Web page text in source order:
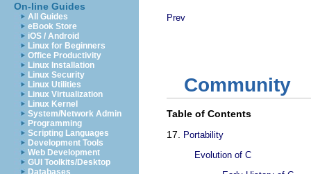
On-line Guides
All Guides
eBook Store
iOS / Android
Linux for Beginners
Office Productivity
Linux Installation
Linux Security
Linux Utilities
Linux Virtualization
Linux Kernel
System/Network Admin
Programming
Scripting Languages
Development Tools
Web Development
GUI Toolkits/Desktop
Databases
Prev
Community
Table of Contents
17.
Portability
Evolution of C